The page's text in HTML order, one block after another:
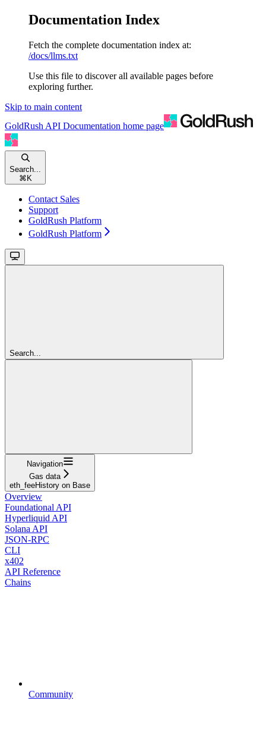
Documentation Index
Fetch the complete documentation index at:
/docs/llms.txt
Use this file to discover all available pages before
exploring further.
Skip to main content
GoldRush API Documentation home page
Search...
⌘ K
Contact Sales
Support
GoldRush Platform
GoldRush Platform
Search...
Navigation
Gas data
eth_feeHistory on Base
Overview
Foundational API
Hyperliquid API
Solana API
JSON-RPC
CLI
x402
API Reference
Chains
Community